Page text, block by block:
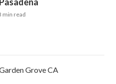
min read
Grove CA